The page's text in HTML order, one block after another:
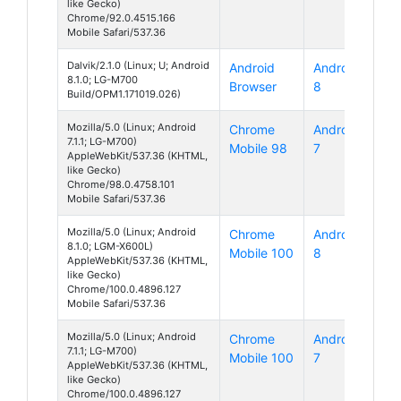
like Gecko)
Chrome/92.0.4515.166
Mobile Safari/537.36
Dalvik/2.1.0 (Linux; U; Android
8.1.0; LG-M700
Build/OPM1.171019.026)
Android
Browser
Android
8
Mozilla/5.0 (Linux; Android
7.1.1; LG-M700)
AppleWebKit/537.36 (KHTML,
like Gecko)
Chrome/98.0.4758.101
Mobile Safari/537.36
Chrome
Mobile 98
Android
7
Mozilla/5.0 (Linux; Android
8.1.0; LGM-X600L)
AppleWebKit/537.36 (KHTML,
like Gecko)
Chrome/100.0.4896.127
Mobile Safari/537.36
Chrome
Mobile 100
Android
8
Mozilla/5.0 (Linux; Android
7.1.1; LG-M700)
AppleWebKit/537.36 (KHTML,
like Gecko)
Chrome/100.0.4896.127
Chrome
Mobile 100
Android
7